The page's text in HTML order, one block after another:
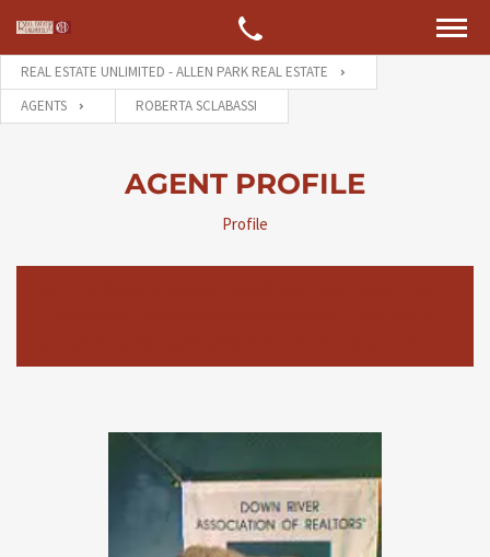
REAL ESTATE UNLIMITED - ALLEN PARK REAL ESTATE
AGENTS
ROBERTA SCLABASSI
AGENT PROFILE
Profile